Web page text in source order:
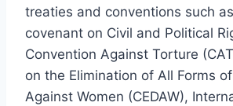
treaties and conventions such
covenant on Civil and Political
Convention Against Torture
on the Elimination of All Forms
Against Women (CEDAW),